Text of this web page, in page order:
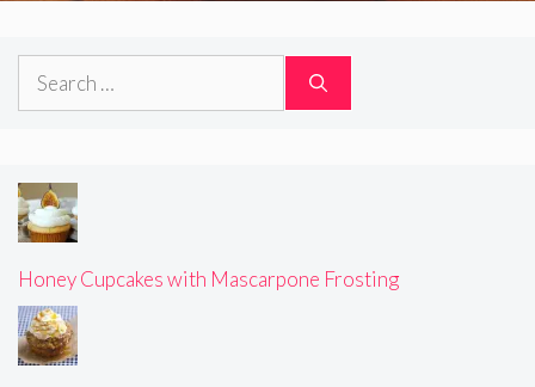
Search
Honey Cupcakes with Mascarpone Frosting